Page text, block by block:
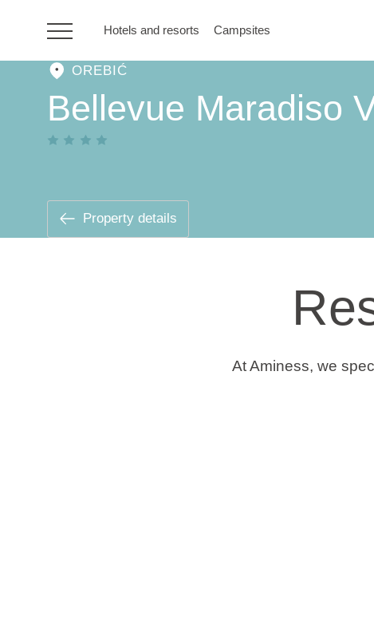
Hotels and resorts Campsites
Campsites
OREBIĆ
Bellevue Maradiso
Property details
At Aminess, we